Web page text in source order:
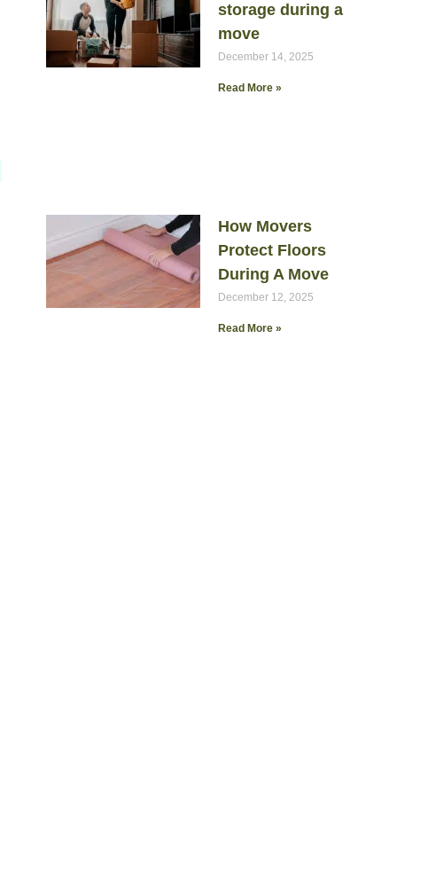
storage during a
move
December 14, 2025
Read More »
How Movers
Protect Floors
During A Move
December 12, 2025
Read More »